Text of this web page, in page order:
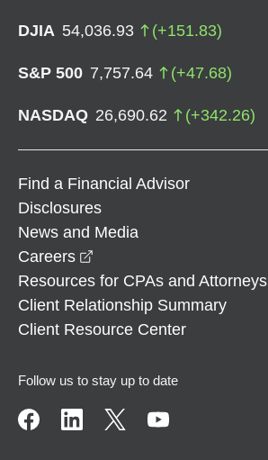
DJIA 54,036.93 (+151.83)
S&P 500 7,757.64 (+47.68)
NASDAQ 26,690.62 (+342.26)
Find a Financial Advisor
Disclosures
News and Media
Careers
Resources for CPAs and Attorneys
Client Relationship Summary
Client Resource Center
Follow us to stay up to date